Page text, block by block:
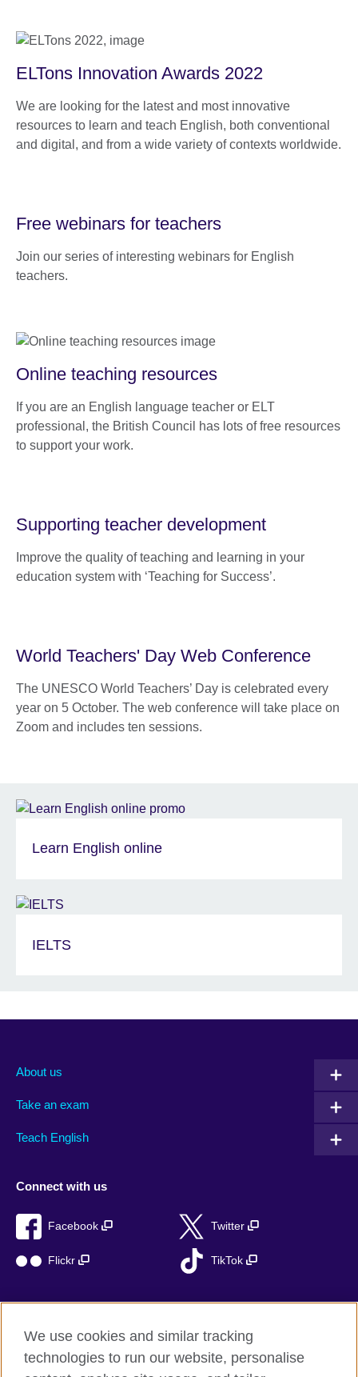
ELTons Innovation Awards 2022
We are looking for the latest and most innovative
resources to learn and teach English, both conventional
and digital, and from a wide variety of contexts worldwide.
Free webinars for teachers
Join our series of interesting webinars for English
teachers.
Online teaching resources
If you are an English language teacher or ELT
professional, the British Council has lots of free resources
to support your work.
Supporting teacher development
Improve the quality of teaching and learning in your
education system with ‘Teaching for Success’.
World Teachers' Day Web Conference
The UNESCO World Teachers’ Day is celebrated every
year on 5 October. The web conference will take place on
Zoom and includes ten sessions.
Learn English online
IELTS
About us
Take an exam
Teach English
Connect with us
Facebook Twitter
Flickr TikTok
British Council global
Privacy and terms of use
We use cookies and similar tracking
technologies to run our website, personalise